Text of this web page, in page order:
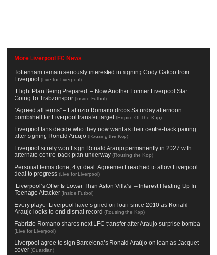
More Liverpool FC News
Tottenham remain seriously interested in signing Cody Gakpo from
Liverpool (Live for Liverpool)
‘Flight Plan Being Prepared’ – Now Another Former Liverpool Star
Going To Trabzonspor (Inside Futbol)
“Agreed all terms” – Fabrizio Romano drops Saturday afternoon
bombshell for Liverpool transfer target (Empire Of The Kop)
Liverpool fans decide who they now want as their centre-back pairing
after signing Ronald Araujo (Rousing the Kop)
Liverpool surely won’t sign Ronald Araujo permanently in 2027 with
alternate centre-back plan underway (Rousing the Kop)
Personal terms done, 4 yr deal: Agreement reached to allow Liverpool
deal to progress (Live for Liverpool)
‘Liverpool’s Offer Is Lower Than Aston Villa’s’ – Interest Heating Up In
Teenage Attacker (Inside Futbol)
Every player Liverpool have signed on loan since 2010 as Ronald
Araujo looks to end dismal record (Rousing the Kop)
Fabrizio Romano shares next LFC transfer after Araujo surprise bomba
(Live for Liverpool)
Liverpool agree to sign Barcelona’s Ronald Araújo on loan as Jacquet
cover (Guardian)